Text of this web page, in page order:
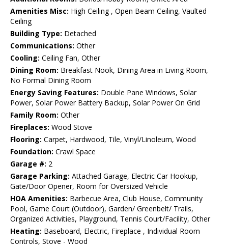
Amenities Misc: High Ceiling , Open Beam Ceiling, Vaulted
Ceiling
Building Type: Detached
Communications: Other
Cooling: Ceiling Fan, Other
Dining Room: Breakfast Nook, Dining Area in Living Room,
No Formal Dining Room
Energy Saving Features: Double Pane Windows, Solar
Power, Solar Power Battery Backup, Solar Power On Grid
Family Room: Other
Fireplaces: Wood Stove
Flooring: Carpet, Hardwood, Tile, Vinyl/Linoleum, Wood
Foundation: Crawl Space
Garage #: 2
Garage Parking: Attached Garage, Electric Car Hookup,
Gate/Door Opener, Room for Oversized Vehicle
HOA Amenities: Barbecue Area, Club House, Community
Pool, Game Court (Outdoor), Garden/ Greenbelt/ Trails,
Organized Activities, Playground, Tennis Court/Facility, Other
Heating: Baseboard, Electric, Fireplace , Individual Room
Controls, Stove - Wood